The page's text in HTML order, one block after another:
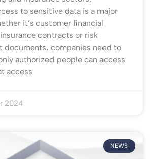
to sensitive data is a major
it’s customer financial
contracts or risk
documents, companies need to
authorized people can access
access
2024
NEWS